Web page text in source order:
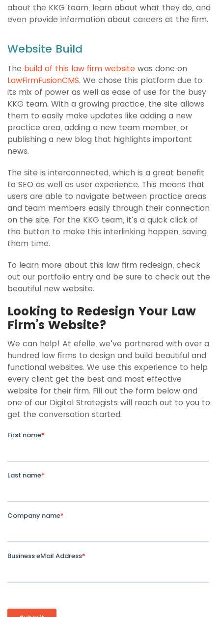
about the KKG team, learn about what they do, and
even provide information about careers at the firm.
Website Build
The build of this law firm website was done on
LawFirmFusionCMS. We chose this platform due to
its mix of power as well as ease of use for the busy
KKG team. With a growing practice, the site allows
them to easily make updates like adding a new
practice area, adding a new team member, or
publishing a new blog that highlights important
news.
The site is interconnected, which is a great benefit
to SEO as well as user experience. This means that
users are able to navigate between practice areas
and team members easily through their connection
on the site. For the KKG team, it’s a quick click of
the button to make this interlinking happen, saving
them time.
To learn more about this law firm redesign, check
out our portfolio entry and be sure to check out the
beautiful new website.
Looking to Redesign Your Law
Firm’s Website?
We can help! At efelle, we’ve partnered with over a
hundred law firms to design and build beautiful and
functional websites. We use this experience to help
every client get the best and most effective
website for their firm. Fill out the form below and
one of our Digital Strategists will reach out to you to
get the conversation started.